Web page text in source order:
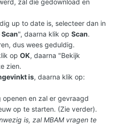
up to date is, selecteer dan in
", daarna klik op Scan.
dus wees geduldig.
op OK, daarna "Bekijk
zien.
is, daarna klik op:
en zal er gevraagd
op te starten. (Zie verder).
is, zal MBAM vragen te